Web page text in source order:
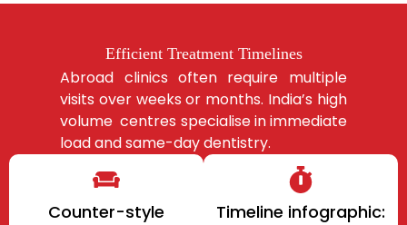
Efficient Treatment Timelines
Abroad clinics often require multiple
visits over weeks or months. India’s high
volume centres specialise in immediate
load and same-day dentistry.
Counter-style
Timeline infographic: